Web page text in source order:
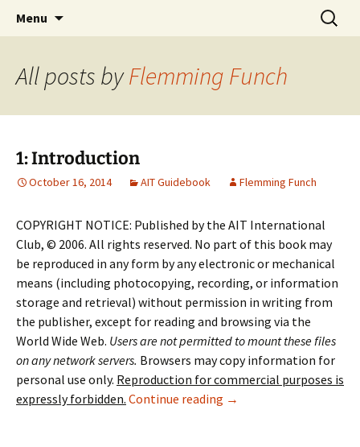
AIT International Club
English-speaking ex-pats living and sharing
the good life in Toulouse, France
Menu
Search
for:
All posts byFlemming Funch
1: Introduction
October 16, 2014 AIT Guidebook Flemming Funch
COPYRIGHT NOTICE: Published by the AIT International
Club, © 2006. All rights reserved. No part of this book may
be reproduced in any form by any electronic or mechanical
means (including photocopying, recording, or information
storage and retrieval) without permission in writing from
the publisher, except for reading and browsing via the
World Wide Web. Users are not permitted to mount these files
on any network servers. Browsers may copy information for
personal use only. Reproduction for commercial purposes is
expressly forbidden. Continue reading 1: Introduction
→